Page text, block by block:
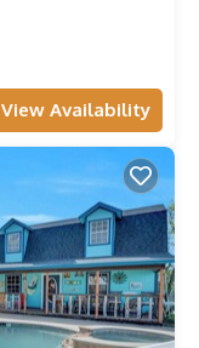
View Availability